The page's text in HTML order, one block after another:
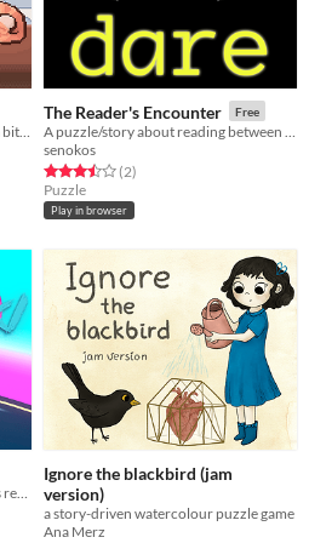
The Reader's Encounter Free
senokos
Rated 3.5 out of 5 stars
(2total ratings
)
Puzzle
Play in browser
Raccoons riding longboards on this retro themed relaxing arcade game
Ignore the blackbird (jam
version)
a story-driven watercolour puzzle game
Ana Merz